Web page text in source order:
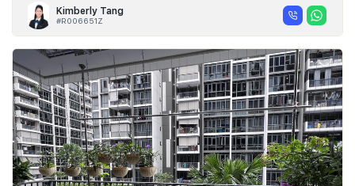
Kimberly Tang
#R006651Z